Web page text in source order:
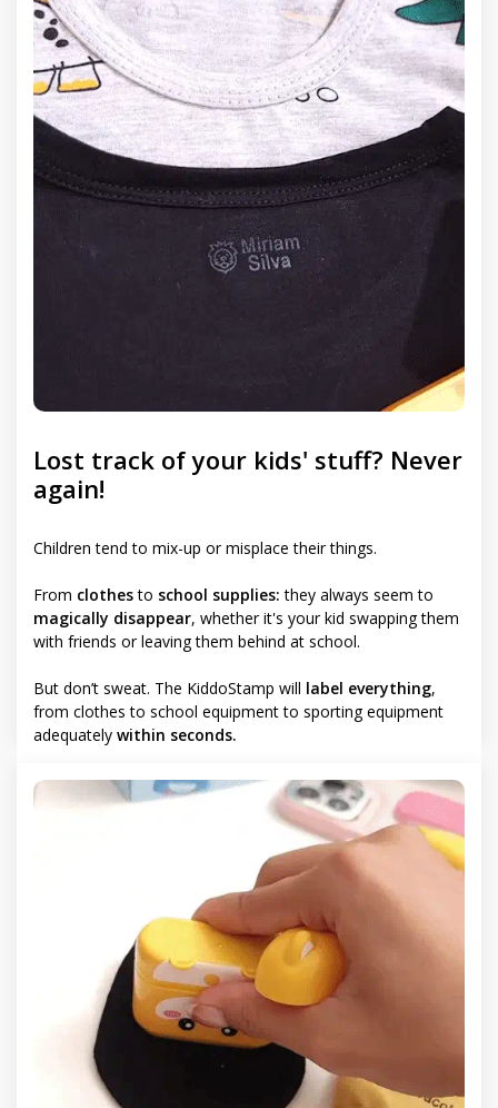
Lost track of your kids' stuff? Never
again!
Children tend to mix-up or misplace their things.
From clothesto school supplies:they always seem to
magically disappear, whether it's your kid swapping them
with friends or leaving them behind at school.
But don’t sweat. The KiddoStamp will label everything,
from clothes to school equipment to sporting equipment
adequately within seconds.